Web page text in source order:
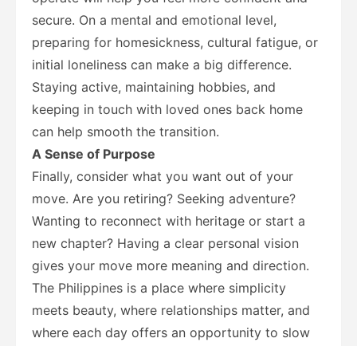
secure. On a mental and emotional level,
preparing for homesickness, cultural fatigue, or
initial loneliness can make a big difference.
Staying active, maintaining hobbies, and
keeping in touch with loved ones back home
can help smooth the transition.
A Sense of Purpose
Finally, consider what you want out of your
move. Are you retiring? Seeking adventure?
Wanting to reconnect with heritage or start a
new chapter? Having a clear personal vision
gives your move more meaning and direction.
The Philippines is a place where simplicity
meets beauty, where relationships matter, and
where each day offers an opportunity to slow